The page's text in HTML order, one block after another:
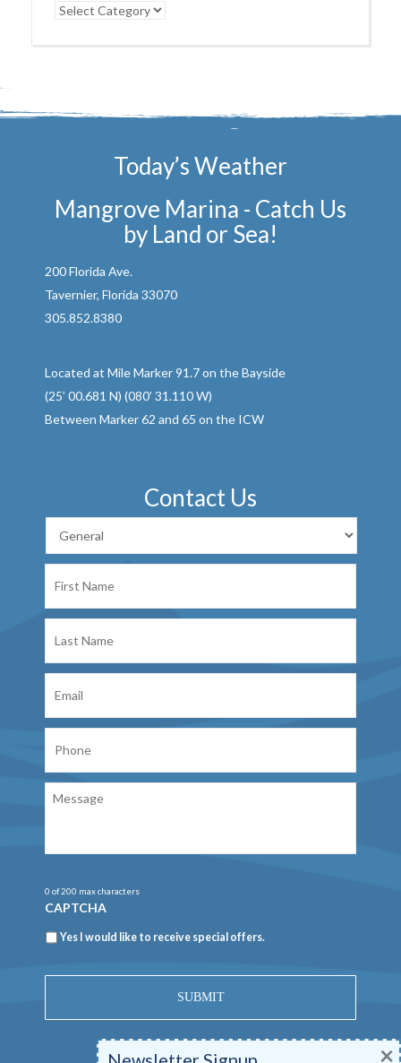
Categories
Today’s Weather
Mangrove Marina - Catch Us
by Land or Sea!
200 Florida Ave.
Tavernier, Florida 33070
305.852.8380
Located at Mile Marker 91.7 on the Bayside
(25’ 00.681 N) (080’ 31.110 W)
Between Marker 62 and 65 on the ICW
Contact Us
Name
Name
0 of 200 max characters
CAPTCHA
Newsletter
Yes I would like to receive special offers.
×